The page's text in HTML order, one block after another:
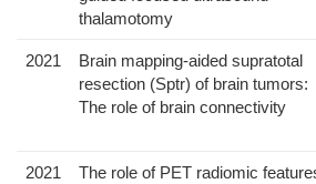
thalamotomy
2021
Brain mapping-aided supratotal
resection (Sptr) of brain tumors:
The role of brain connectivity
2021
The role of PET radiomic